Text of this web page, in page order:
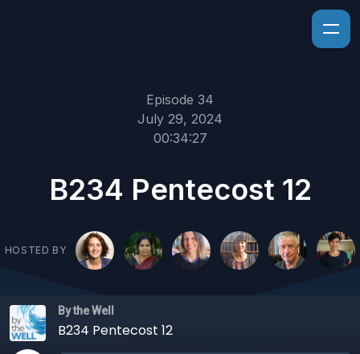
Episode 34
July 29, 2024
00:34:27
B234 Pentecost 12
HOSTED BY
By the Well
B234 Pentecost 12